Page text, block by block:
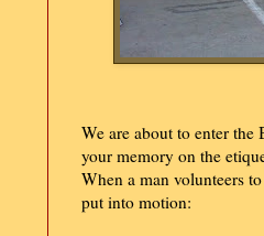
We are about to enter the
your memory on the
When a man volunteers
put into motion: